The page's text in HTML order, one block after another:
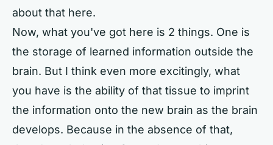
about that here.
Now, what you've got here is 2 things. One is
the storage of learned information outside the
brain. But I think even more excitingly, what
you have is the ability of that tissue to imprint
the information onto the new brain as the brain
develops. Because in the absence of that,